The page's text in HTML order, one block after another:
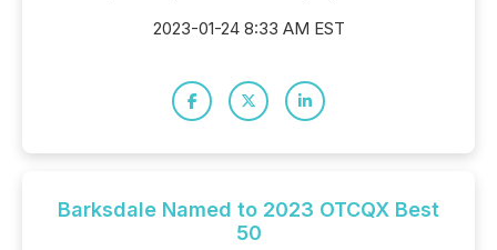
2023-01-24 8:33 AM EST
Barksdale Named to 2023 OTCQX Best
50